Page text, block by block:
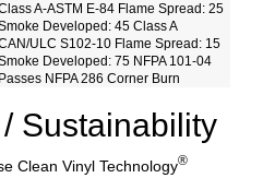
A-ASTM E-84 Flame Spread: 25
Developed: 45 Class A
ULC S102-10 Flame Spread: 15
Developed: 75 NFPA 101-04
Passes NFPA 286 Corner Burn
Sustainability
Clean Vinyl Technology®